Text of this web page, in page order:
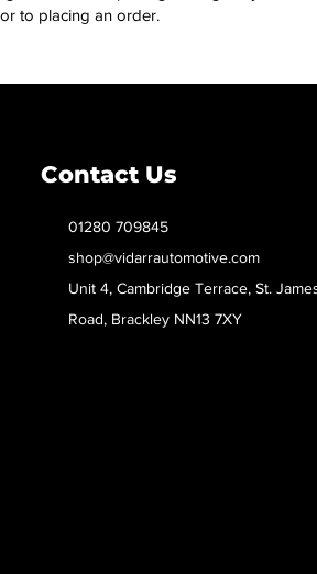
to placing an order.
Contact Us
01280 709845
shop@vidarrautomotive.com
Unit 4, Cambridge Terrace, St.
Road, Brackley NN13 7XY